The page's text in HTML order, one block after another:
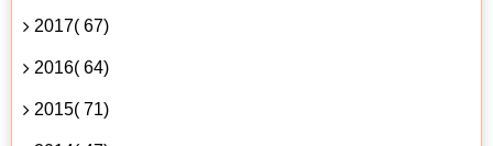
2017( 67)
2016( 64)
2015( 71)